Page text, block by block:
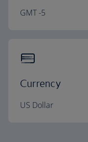
GMT -5
Currency
US Dollar